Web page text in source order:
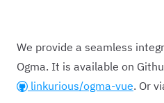
We provide a seamless
Ogma. It is available on
linkurious/ogma-vue. Or